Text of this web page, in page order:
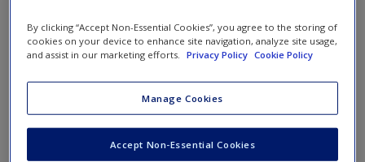
Access
Toggle nav
eFlashcards
By clicking “Accept Non-Essential Cookies”, you agree to the storing of
cookies on your device to enhance site navigation, analyze site usage,
and assist in our marketing efforts. Privacy Policy Cookie Policy
Manage Cookies
Accept Non-Essential Cookies